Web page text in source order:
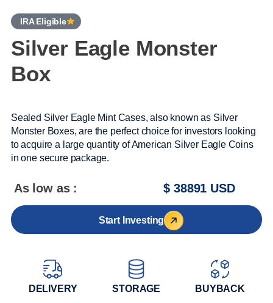
IRA Eligible
Silver Eagle Monster
Box
Sealed Silver Eagle Mint Cases, also known as Silver
Monster Boxes, are the perfect choice for investors looking
to acquire a large quantity of American Silver Eagle Coins
in one secure package.
As low as : $ 38891 USD
Start Investing
DELIVERY
STORAGE
BUYBACK